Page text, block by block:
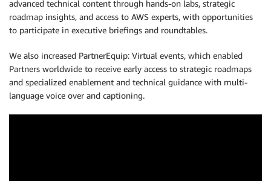
advanced technical content through hands-on labs, strategic
roadmap insights, and access to AWS experts, with opportunities
to participate in executive briefings and roundtables.
We also increased PartnerEquip: Virtual events, which enabled
Partners worldwide to receive early access to strategic roadmaps
and specialized enablement and technical guidance with multi-
language voice over and captioning.